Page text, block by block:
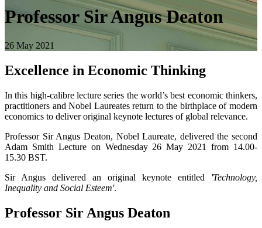
Professor Sir Angus Deaton
26 May 2021
Excellence in Economic Thinking
In this high-calibre lecture series the world’s best economic thinkers,
practitioners and Nobel Laureates return to the birthplace of modern
economics to deliver original keynote lectures of global relevance.
Professor Sir Angus Deaton, Nobel Laureate, delivered the second
Adam Smith Lecture on Wednesday 26 May 2021 from 14.00-
15.30 BST.
Sir Angus delivered an original keynote entitled
'Technology,
Inequality and Social Esteem'.
Professor Sir Angus Deaton